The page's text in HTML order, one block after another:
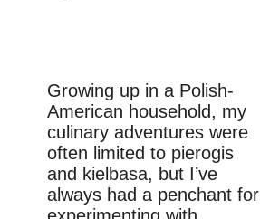
Growing up in a Polish-
American household, my
culinary adventures were
often limited to pierogis
and kielbasa, but I’ve
always had a penchant for